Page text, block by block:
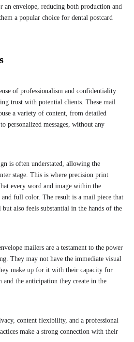
an envelope, reducing both production and
a popular choice for dental postcard
of professionalism and confidentiality
trust with potential clients. These mail
a variety of content, from detailed
personalized messages, without any
is often understated, allowing the
stage. This is where precision print
every word and image within the
full color. The result is a mail piece that
also feels substantial in the hands of the
mailers are a testament to the power
They may not have the immediate visual
make up for it with their capacity for
and the anticipation they create in the
content flexibility, and a professional
make a strong connection with their